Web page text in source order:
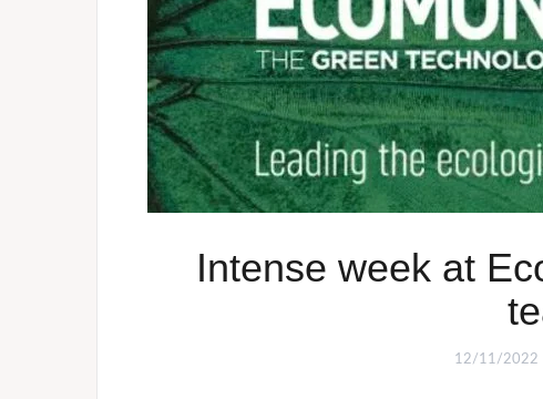
Intense week at
12/11/2022